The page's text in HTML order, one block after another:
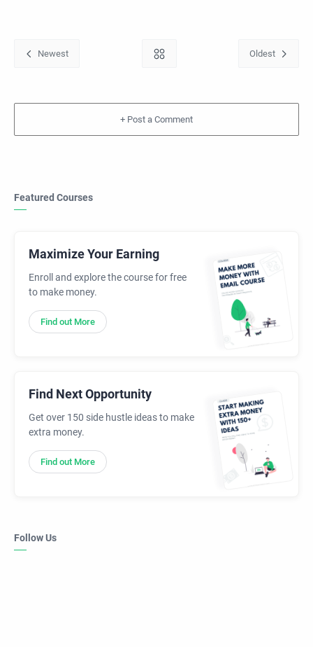
+
Featured Courses
Maximize Your Earning
Enroll and explore the course for free
to make money.
Find out More
Find Next Opportunity
Get over 150 side hustle ideas to make
extra money.
Find out More
Follow Us